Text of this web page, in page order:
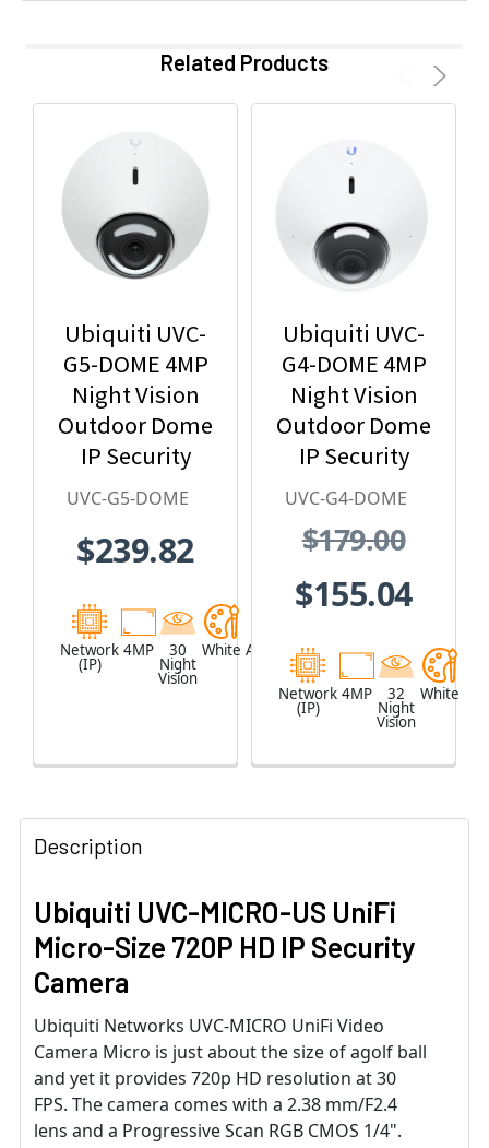
Related Products
Ubiquiti UVC-
G5-DOME 4MP
Night Vision
Outdoor Dome
IP Security
Camera with
Microphone
UVC-G5-DOME
$239.82
Network
(IP)
4MP 30
Night
Vision
White Aluminum
Ubiquiti UVC-
G4-DOME 4MP
Night Vision
Outdoor Dome
IP Security
Camera with
Microphone,
UniFi Protect
G4
UVC-G4-DOME
$179.00
$155.04
Network
(IP)
4MP 32
Night
Vision
White
Description
Ubiquiti UVC-MICRO-US UniFi
Micro-Size 720P HD IP Security
Camera
Ubiquiti Networks UVC-MICRO UniFi Video
Camera Micro is just about the size of agolf ball
and yet it provides 720p HD resolution at 30
FPS. The camera comes with a 2.38 mm/F2.4
lens and a Progressive Scan RGB CMOS 1/4".